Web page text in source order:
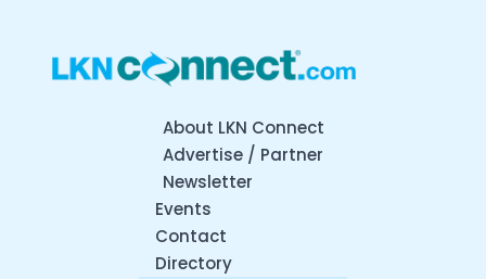
About LKN Connect
Advertise / Partner
Newsletter
Events
Contact
Directory